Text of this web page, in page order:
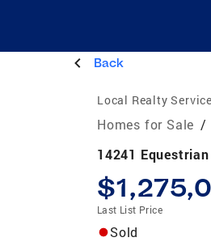
Back
Local Realty
Homes for Sale /
14241
Last List Price
Sold